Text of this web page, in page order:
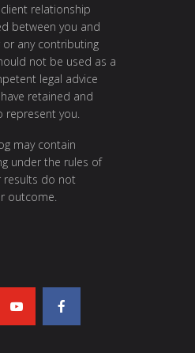
relationship
between you and
any contributing
not be used as a
legal advice
retained and
represent you.
may contain
under the rules of
results do not
outcome.